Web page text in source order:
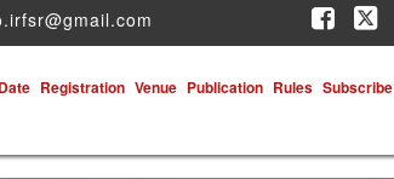
Registration Venue Publication Rules Subscribe